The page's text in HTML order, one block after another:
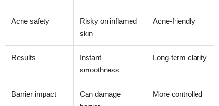
Acne safety
Risky on inflamed
skin
Acne-friendly
Results
Instant
smoothness
Long-term clarity
Barrier impact
Can damage
More controlled